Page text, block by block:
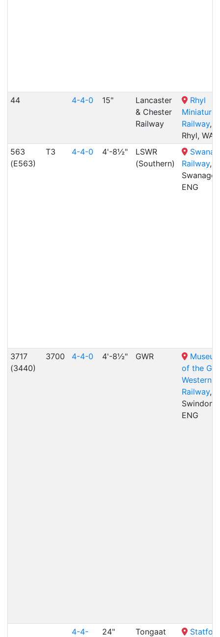
44 4-4-0 15"
Lancaster
& Chester
Railway
Rhyl
Miniature
Railway,
Rhyl, WAL
563
(E563)
T3 4-4-0 4'-8½"
LSWR
(Southern)
Railway,
Swanage,
ENG
3717
(3440)
3700 4-4-0 4'-8½" GWR
of the
Western
Railway,
Swindon,
ENG
4-4-
24"
Tongaat
Statfold